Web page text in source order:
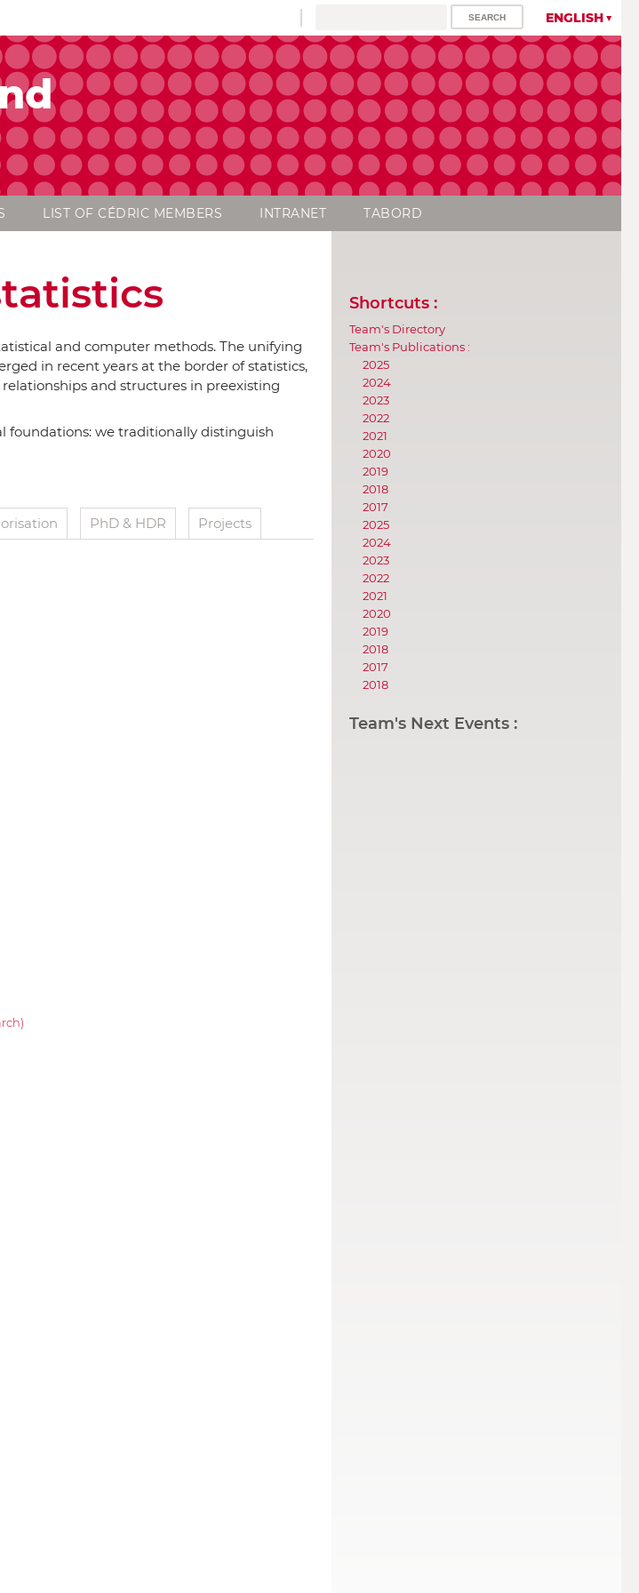
ENGLISH
LIST OF CÉDRIC MEMBERS INTRANET TABORD
and computer methods. The unifying
in recent years at the border of statistics,
and structures in preexisting
foundations: we traditionally distinguish
PhD & HDR Projects
Shortcuts :
Team's Directory
Team's Publications :
2025
2024
2023
2022
2021
2020
2019
2018
2017
2025
2024
2023
2022
2021
2020
2019
2018
2017
2018
Team's Next Events :